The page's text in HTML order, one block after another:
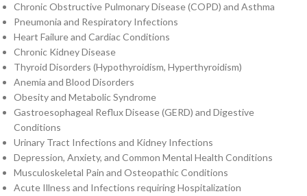
Chronic Obstructive Pulmonary Disease (COPD) and Asthma
Pneumonia and Respiratory Infections
Heart Failure and Cardiac Conditions
Chronic Kidney Disease
Thyroid Disorders (Hypothyroidism, Hyperthyroidism)
Anemia and Blood Disorders
Obesity and Metabolic Syndrome
Gastroesophageal Reflux Disease (GERD) and Digestive
Conditions
Urinary Tract Infections and Kidney Infections
Depression, Anxiety, and Common Mental Health Conditions
Musculoskeletal Pain and Osteopathic Conditions
Acute Illness and Infections requiring Hospitalization